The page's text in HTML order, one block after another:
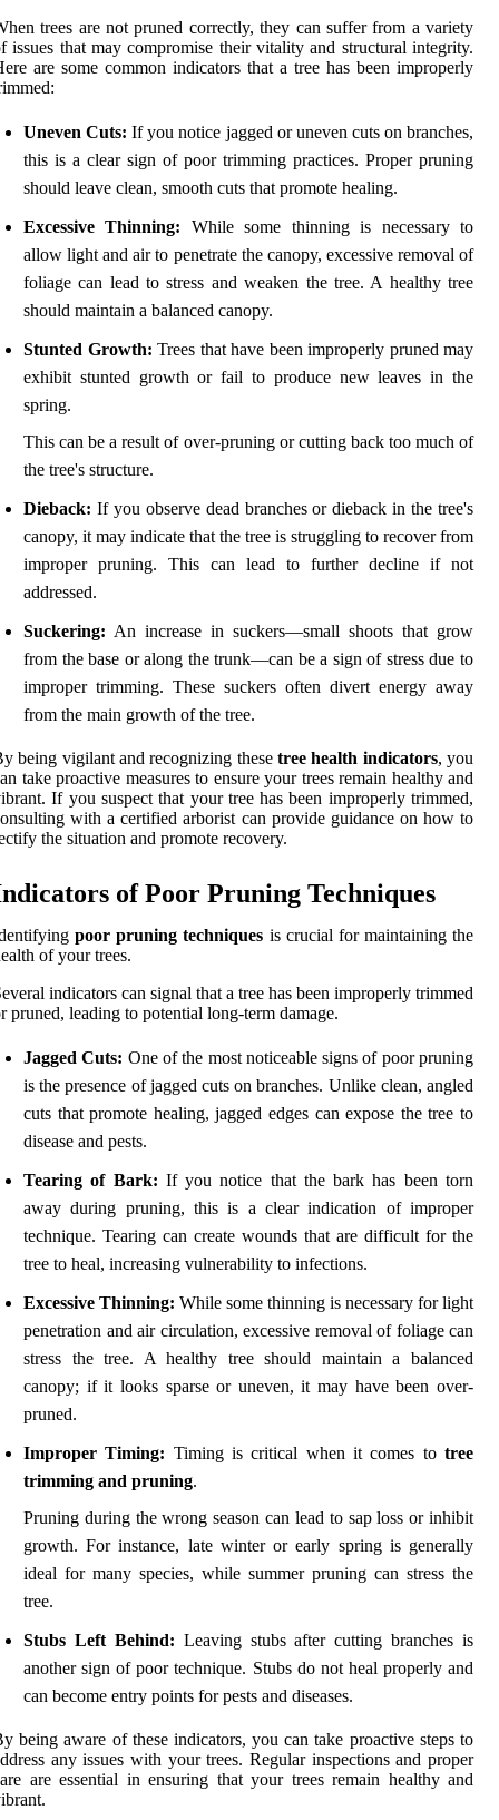
trees are not pruned correctly, they can suffer from a variety
issues that may compromise their vitality and structural integrity.
are some common indicators that a tree has been improperly
Uneven Cuts: If you notice jagged or uneven cuts on branches,
this is a clear sign of poor trimming practices. Proper pruning
should leave clean, smooth cuts that promote healing.
Excessive Thinning: While some thinning is necessary to
allow light and air to penetrate the canopy, excessive removal of
foliage can lead to stress and weaken the tree. A healthy tree
should maintain a balanced canopy.
Stunted Growth: Trees that have been improperly pruned may
exhibit stunted growth or fail to produce new leaves in the
spring.
This can be a result of over-pruning or cutting back too much of
the tree's structure.
Dieback: If you observe dead branches or dieback in the tree's
canopy, it may indicate that the tree is struggling to recover from
improper pruning. This can lead to further decline if not
addressed.
Suckering: An increase in suckers—small shoots that grow
from the base or along the trunk—can be a sign of stress due to
improper trimming. These suckers often divert energy away
from the main growth of the tree.
being vigilant and recognizing these tree health indicators, you
take proactive measures to ensure your trees remain healthy and
If you suspect that your tree has been improperly trimmed,
with a certified arborist can provide guidance on how to
the situation and promote recovery.
of Poor Pruning Techniques
poor pruning techniques is crucial for maintaining the
of your trees.
indicators can signal that a tree has been improperly trimmed
pruned, leading to potential long-term damage.
Jagged Cuts: One of the most noticeable signs of poor pruning
is the presence of jagged cuts on branches. Unlike clean, angled
cuts that promote healing, jagged edges can expose the tree to
disease and pests.
Tearing of Bark: If you notice that the bark has been torn
away during pruning, this is a clear indication of improper
technique. Tearing can create wounds that are difficult for the
tree to heal, increasing vulnerability to infections.
Excessive Thinning: While some thinning is necessary for light
penetration and air circulation, excessive removal of foliage can
stress the tree. A healthy tree should maintain a balanced
canopy; if it looks sparse or uneven, it may have been over-
pruned.
Improper Timing: Timing is critical when it comes totree
trimming and pruning.
Pruning during the wrong season can lead to sap loss or inhibit
growth. For instance, late winter or early spring is generally
ideal for many species, while summer pruning can stress the
tree.
Stubs Left Behind: Leaving stubs after cutting branches is
another sign of poor technique. Stubs do not heal properly and
can become entry points for pests and diseases.
being aware of these indicators, you can take proactive steps to
any issues with your trees. Regular inspections and proper
are essential in ensuring that your trees remain healthy and